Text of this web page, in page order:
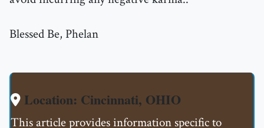
Blessed Be, Phelan
Location: Cincinnati, OHIO
This article provides information specific to